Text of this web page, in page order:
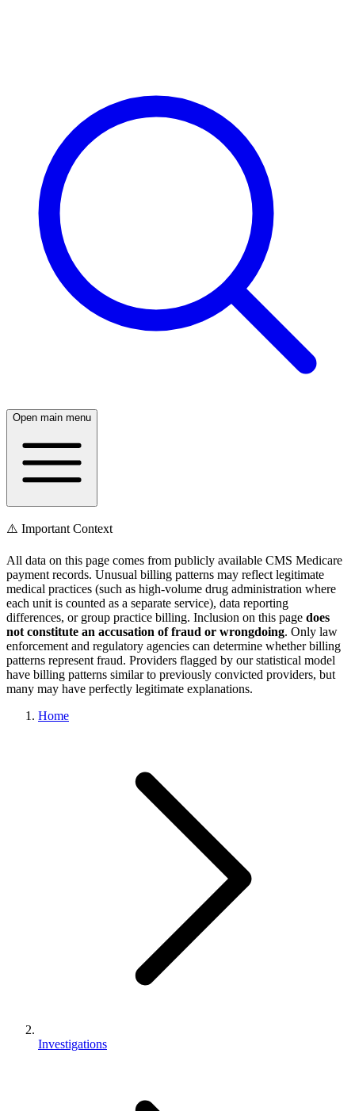
Open main menu
⚠️ Important Context
All data on this page comes from publicly available CMS Medicare
payment records. Unusual billing patterns may reflect legitimate
medical practices (such as high-volume drug administration where
each unit is counted as a separate service), data reporting
differences, or group practice billing. Inclusion on this page does
not constitute an accusation of fraud or wrongdoing. Only law
enforcement and regulatory agencies can determine whether billing
patterns represent fraud. Providers flagged by our statistical model
have billing patterns similar to previously convicted providers, but
many may have perfectly legitimate explanations.
Home
Investigations